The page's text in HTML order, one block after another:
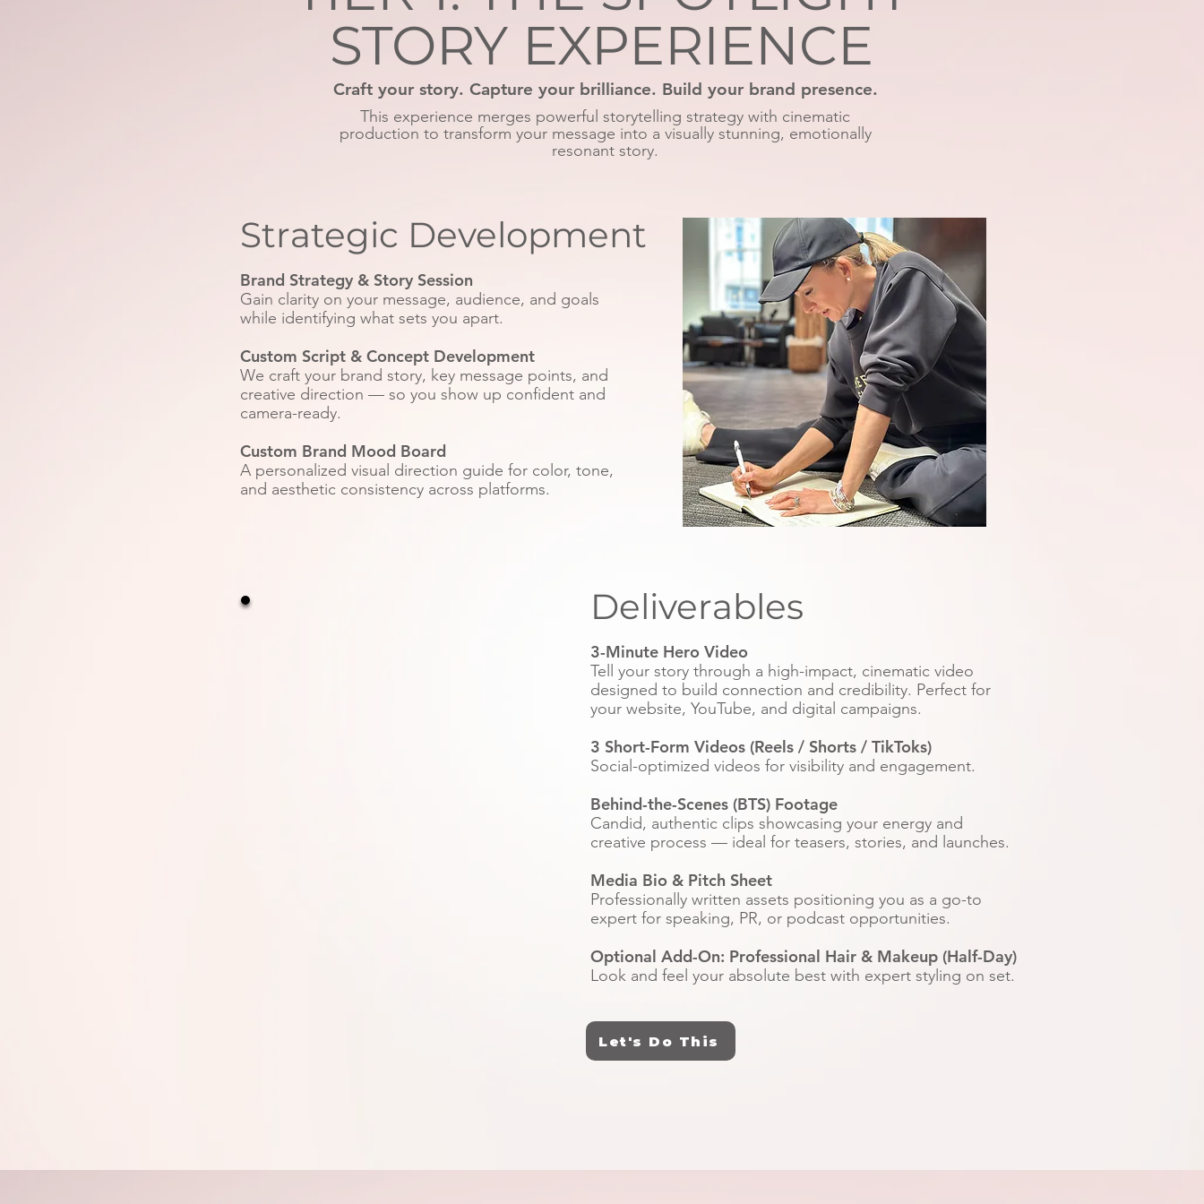
STORY EXPERIENCE
Craft your story. Capture your brilliance. Build your brand presence.
This experience merges powerful storytelling strategy with cinematic
production to transform your message into a visually stunning, emotionally
resonant story.
Strategic Development
Brand Strategy & Story Session
Gain clarity on your message, audience, and goals
while identifying what sets you apart.
Custom Script & Concept Development
We craft your brand story, key message points, and
creative direction — so you show up confident and
camera-ready.
Custom Brand Mood Board
A personalized visual direction guide for color, tone,
and aesthetic consistency across platforms.
Deliverables
3-Minute Hero Video
Tell your story through a high-impact, cinematic video
designed to build connection and credibility. Perfect for
your website, YouTube, and digital campaigns.
3 Short-Form Videos (Reels / Shorts / TikToks)
Social-optimized videos for visibility and engagement.
Behind-the-Scenes (BTS) Footage
Candid, authentic clips showcasing your energy and
creative process — ideal for teasers, stories, and launches.​
Media Bio & Pitch Sheet
Professionally written assets positioning you as a go-to
expert for speaking, PR, or podcast opportunities.
Optional Add-On: Professional Hair & Makeup (Half-Day)
Look and feel your absolute best with expert styling on set.
Let's Do This